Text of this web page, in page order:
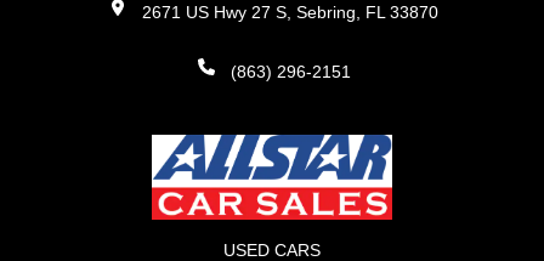
2671 US Hwy 27 S, Sebring, FL 33870
(863) 296-2151
USED CARS